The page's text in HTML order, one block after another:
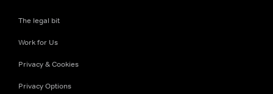
The legal bit
Work for Us
Privacy & Cookies
Privacy Options